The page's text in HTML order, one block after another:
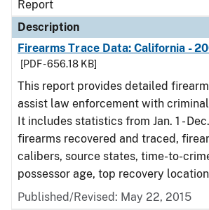
Report
Description
Firearms Trace Data: California -
[PDF - 656.18 KB]
This report provides detailed
assist law enforcement with
It includes statistics from Jan. 1 -
firearms recovered and traced,
calibers, source states, time-to-
possessor age, top recovery
Published/Revised: May 22, 2015